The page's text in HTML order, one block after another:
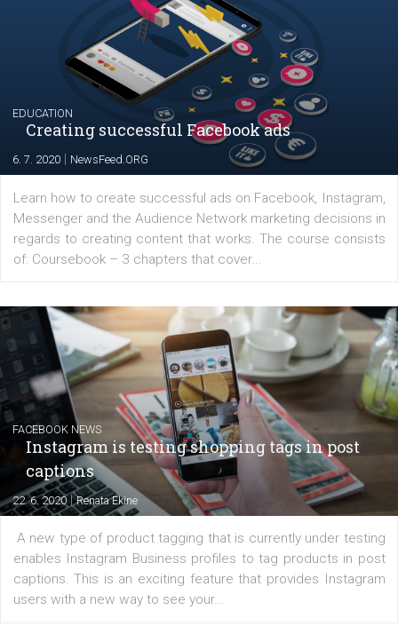
Launch of We Speak Digital
17. 7. 2020 |NewsFeed.ORG
The current pandemic made many businesses start
their products or services online which only surged the
for digital marketing skills in the Middle East. Dubai-
platform We Speak Digital was launched to support...
EDUCATION
Creating successful Facebook ads
6. 7. 2020|NewsFeed.ORG
Learn how to create successful ads on Facebook,
Messenger and the Audience Network marketing
regards to creating content that works. The course
of: Coursebook – 3 chapters that cover...